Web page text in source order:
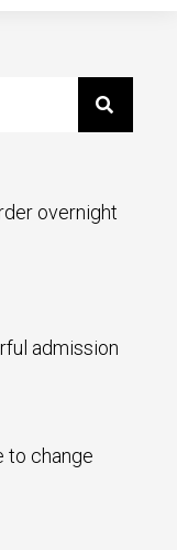
overnight
admission
to change